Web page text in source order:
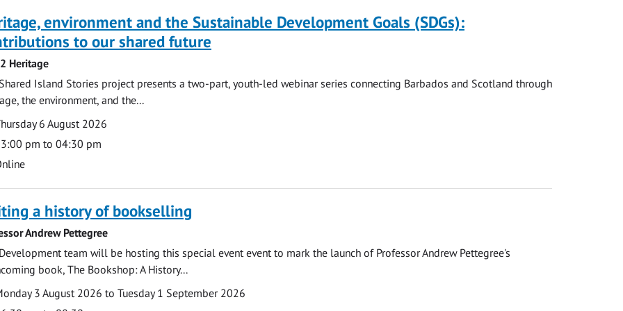
environment and the Sustainable Development Goals (SDGs):
to our shared future
Heritage
Island Stories project presents a two-part, youth-led webinar series connecting Barbados and Scotland through
the environment, and the...
6 August 2026
pm to 04:30 pm
a history of bookselling
Andrew Pettegree
team will be hosting this special event event to mark the launch of Professor Andrew Pettegree's
book, The Bookshop: A History...
3 August 2026 to Tuesday 1 September 2026